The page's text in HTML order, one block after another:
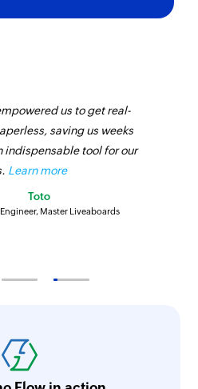
us to get real-
saving us weeks
indispensable tool for our
Learn more
Toto
Master Liveaboards